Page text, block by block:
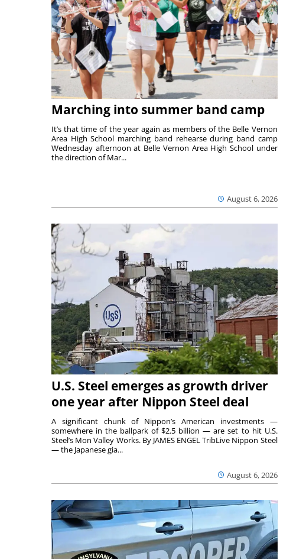
Marching into summer band camp
August 6, 2026
It’s that time of the year again as members of the Belle Vernon
Area High School marching band rehearse during band camp
Wednesday afternoon at Belle Vernon Area High School under
the direction of Mar...
U.S. Steel emerges as growth driver
one year after Nippon Steel deal
August 6, 2026
A significant chunk of Nippon’s American investments —
somewhere in the ballpark of $2.5 billion — are set to hit U.S.
Steel’s Mon Valley Works. By JAMES ENGEL TribLive Nippon Steel
— the Japanese gia...